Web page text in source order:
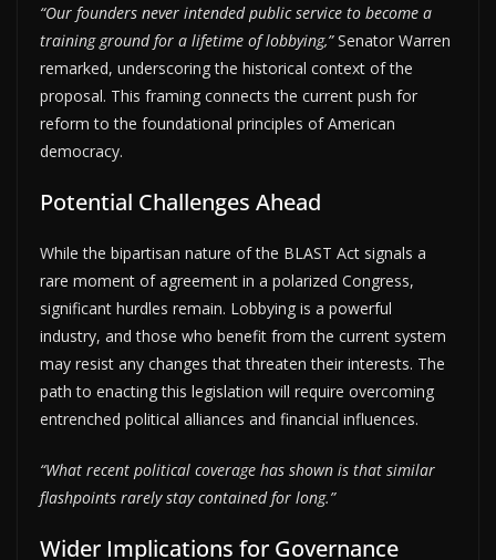
“Our founders never intended public service to become a
training ground for a lifetime of lobbying,”Senator Warren
remarked, underscoring the historical context of the
proposal. This framing connects the current push for
reform to the foundational principles of American
democracy.
Potential Challenges Ahead
While the bipartisan nature of the BLAST Act signals a
rare moment of agreement in a polarized Congress,
significant hurdles remain. Lobbying is a powerful
industry, and those who benefit from the current system
may resist any changes that threaten their interests. The
path to enacting this legislation will require overcoming
entrenched political alliances and financial influences.
“What recent political coverage has shown is that similar
flashpoints rarely stay contained for long.”
Wider Implications for Governance